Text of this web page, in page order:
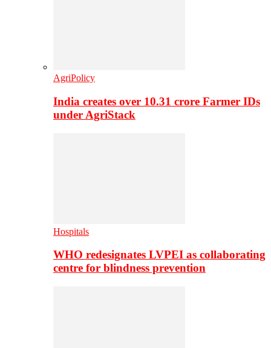
AgriPolicy
India creates over 10.31 crore Farmer IDs
under AgriStack
Hospitals
WHO redesignates LVPEI as collaborating
centre for blindness prevention